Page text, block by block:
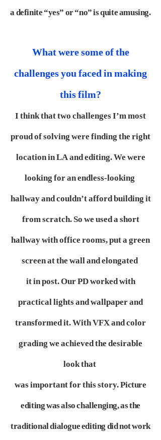
a definite “yes” or “no” is quite amusing.
What were some of the
challenges you faced in making
this film?
I think that two challenges I’m most
proud of solving were finding the right
location in LA and editing. We were
looking for an endless-looking
hallway and couldn’t afford building it
from scratch. So we used a short
hallway with office rooms, put a green
screen at the wall and elongated
it in post. Our PD worked with
practical lights and wallpaper and
transformed it. With VFX and color
grading we achieved the desirable
look that
was important for this story.Picture
editing was also challenging, as the
traditional dialogue editing did not work